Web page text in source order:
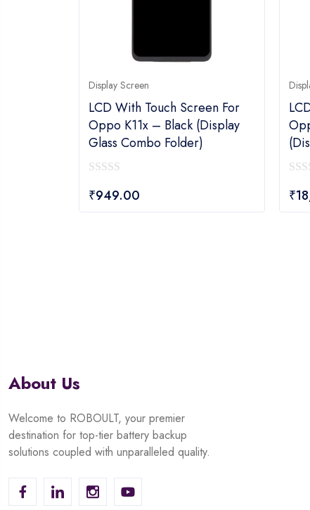
Display Screen
LCD With Touch Screen For
Oppo K11x – Black (display
Glass Combo Folder)
out
₹949.00
out
₹
About Us
Welcome to ROBOULT, your premier
destination for top-tier battery backup
solutions coupled with unparalleled quality.